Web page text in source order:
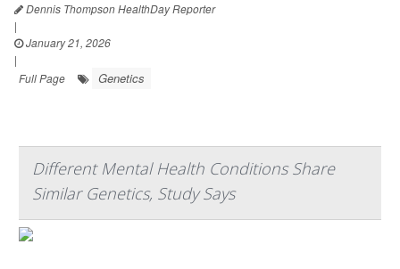
Dennis Thompson HealthDay Reporter
|
January 21, 2026
|
Full Page
Genetics
Different Mental Health Conditions Share
Similar Genetics, Study Says